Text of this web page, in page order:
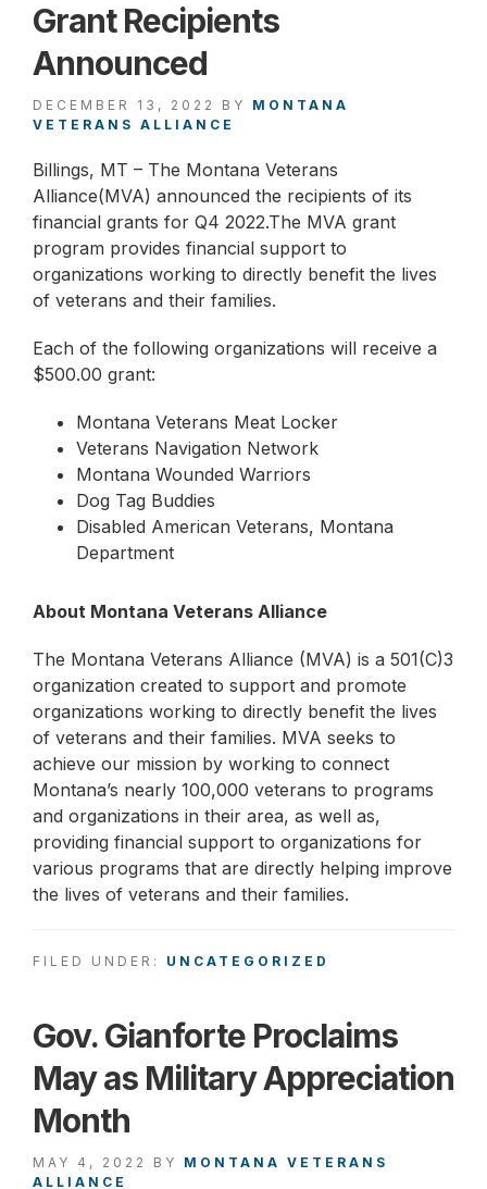
Grant Recipients
Announced
DECEMBER 13, 2022 BY MONTANA
VETERANS ALLIANCE
Billings, MT – The Montana Veterans
Alliance(MVA) announced the recipients of its
financial grants for Q4 2022.The MVA grant
program provides financial support to
organizations working to directly benefit the lives
of veterans and their families.
Each of the following organizations will receive a
$500.00 grant:
Montana Veterans Meat Locker
Veterans Navigation Network
Montana Wounded Warriors
Dog Tag Buddies
Disabled American Veterans, Montana
Department
About Montana Veterans Alliance
The Montana Veterans Alliance (MVA) is a 501(C)3
organization created to support and promote
organizations working to directly benefit the lives
of veterans and their families. MVA seeks to
achieve our mission by working to connect
Montana’s nearly 100,000 veterans to programs
and organizations in their area, as well as,
providing financial support to organizations for
various programs that are directly helping improve
the lives of veterans and their families.
FILED UNDER: UNCATEGORIZED
Gov. Gianforte Proclaims
May as Military Appreciation
Month
MAY 4, 2022 BY MONTANA VETERANS
ALLIANCE